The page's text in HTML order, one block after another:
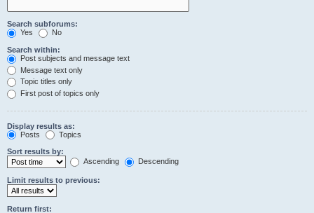
Search subforums:
Yes
No
Search within:
Post subjects and message text
Message text only
Topic titles only
First post of topics only
Display results as:
Posts
Topics
Sort results by:
Ascending
Descending
Limit results to previous:
Return first: